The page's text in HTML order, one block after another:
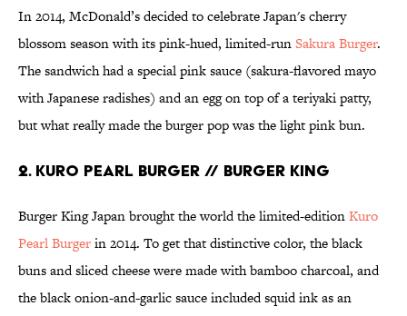
In 2014, McDonald’s decided to celebrate Japan's cherry
blossom season with its pink-hued, limited-runSakura Burger.
The sandwich had a special pink sauce (sakura-flavored mayo
with Japanese radishes) and an egg on top of a teriyaki patty,
but what really made the burger pop was the light pink bun.
2. KURO PEARL BURGER // BURGER KING
Burger King Japan brought the world the limited-editionKuro
Pearl Burgerin 2014. To get that distinctive color, the black
buns and sliced cheese were made with bamboo charcoal, and
the black onion-and-garlic sauce included squid ink as an